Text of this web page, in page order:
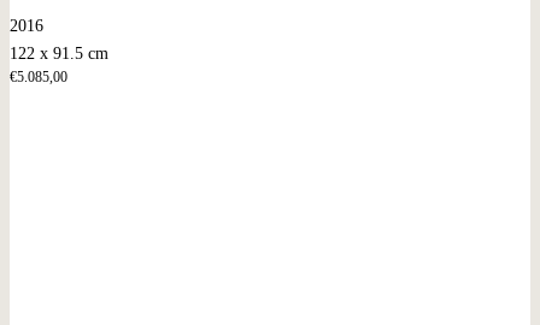
2016
122 x 91.5 cm
€5.085,00